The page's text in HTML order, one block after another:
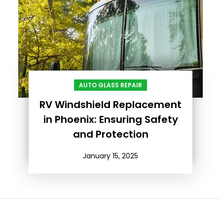
AUTO GLASS REPAIR
RV Windshield Replacement
in Phoenix: Ensuring Safety
and Protection
January 15, 2025